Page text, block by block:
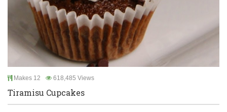
Makes 12 618,485 Views
Tiramisu Cupcakes